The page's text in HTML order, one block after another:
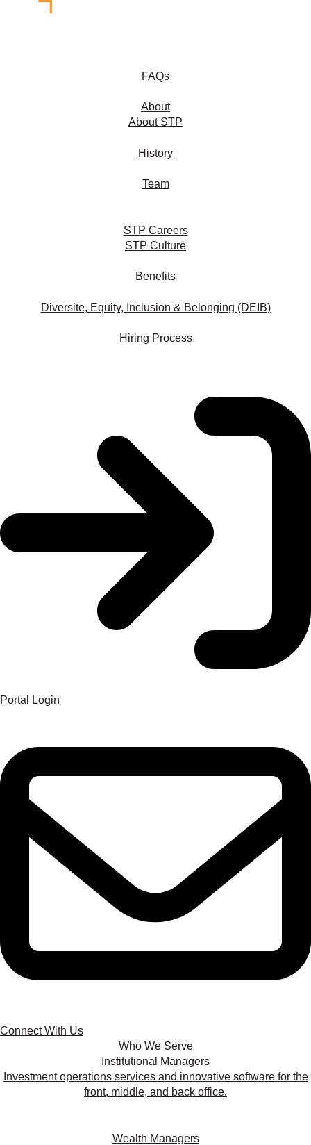
FAQs
About
About STP
History
Team
STP Careers
STP Culture
Benefits
Diversite, Equity, Inclusion & Belonging (DEIB)
Hiring Process
Portal Login
Connect With Us
Who We Serve
Institutional Managers
Investment operations services and innovative software for the
front, middle, and back office.
Wealth Managers